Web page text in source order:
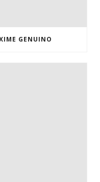
GENUINO